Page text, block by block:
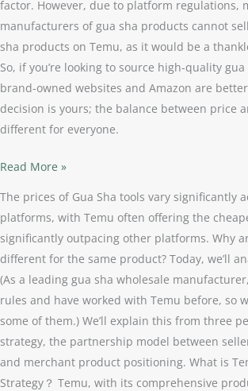
factor. However, due to platform regulations,
manufacturers of gua sha products cannot
sha products on Temu, as it would be a
So, if you’re looking to source high-quality
brand-owned websites and Amazon are
decision is yours; the balance between price
different for everyone.
Read More »
The prices of Gua Sha tools vary significantly
platforms, with Temu often offering the
significantly outpacing other platforms. Why
different for the same product? Today, we’ll
(As a leading gua sha wholesale
rules and have worked with Temu before, so
some of them.) We’ll explain this from three
strategy, the partnership model between
and merchant product positioning. What is
Strategy？ Temu, with its comprehensive